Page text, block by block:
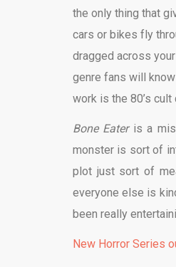
the only thing that
cars or bikes fly
dragged across
genre fans will
work is the 80’s cult
Bone Eateris a
monster is sort of
plot just sort of
everyone else is
been really
New Horror Series